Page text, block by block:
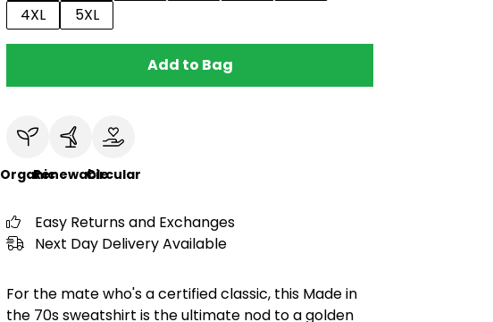
4XL
5XL
Add to Bag
OrganicRenewableCircular
Easy Returns and Exchanges
Next Day Delivery Available
For the mate who's a certified classic, this Made in
the 70s sweatshirt is the ultimate nod to a golden